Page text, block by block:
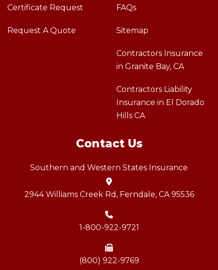
Certificate Request
Request A Quote
FAQs
Sitemap
Contractors Insurance
in Granite Bay, CA
Contractors Liability
Insurance in El Dorado
Hills CA
Contact Us
Southern and Western States Insurance
2944 Williams Creek Rd, Ferndale, CA 95536
1-800-922-9721
(800) 922-9769